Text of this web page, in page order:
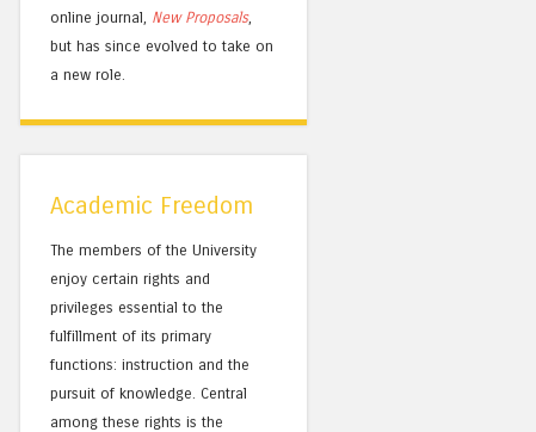
online journal, New Proposals,
but has since evolved to take on
a new role.
Academic Freedom
The members of the University
enjoy certain rights and
privileges essential to the
fulfillment of its primary
functions: instruction and the
pursuit of knowledge. Central
among these rights is the